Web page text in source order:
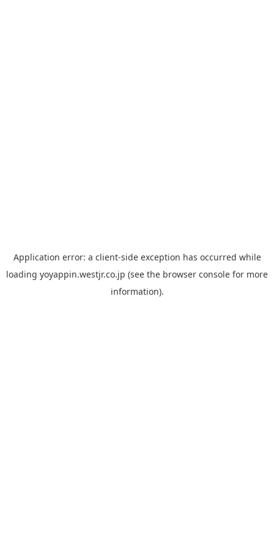
Application error: a client-side exception has occurred while
loading yoyappin.westjr.co.jp (see the browser console for more
information).